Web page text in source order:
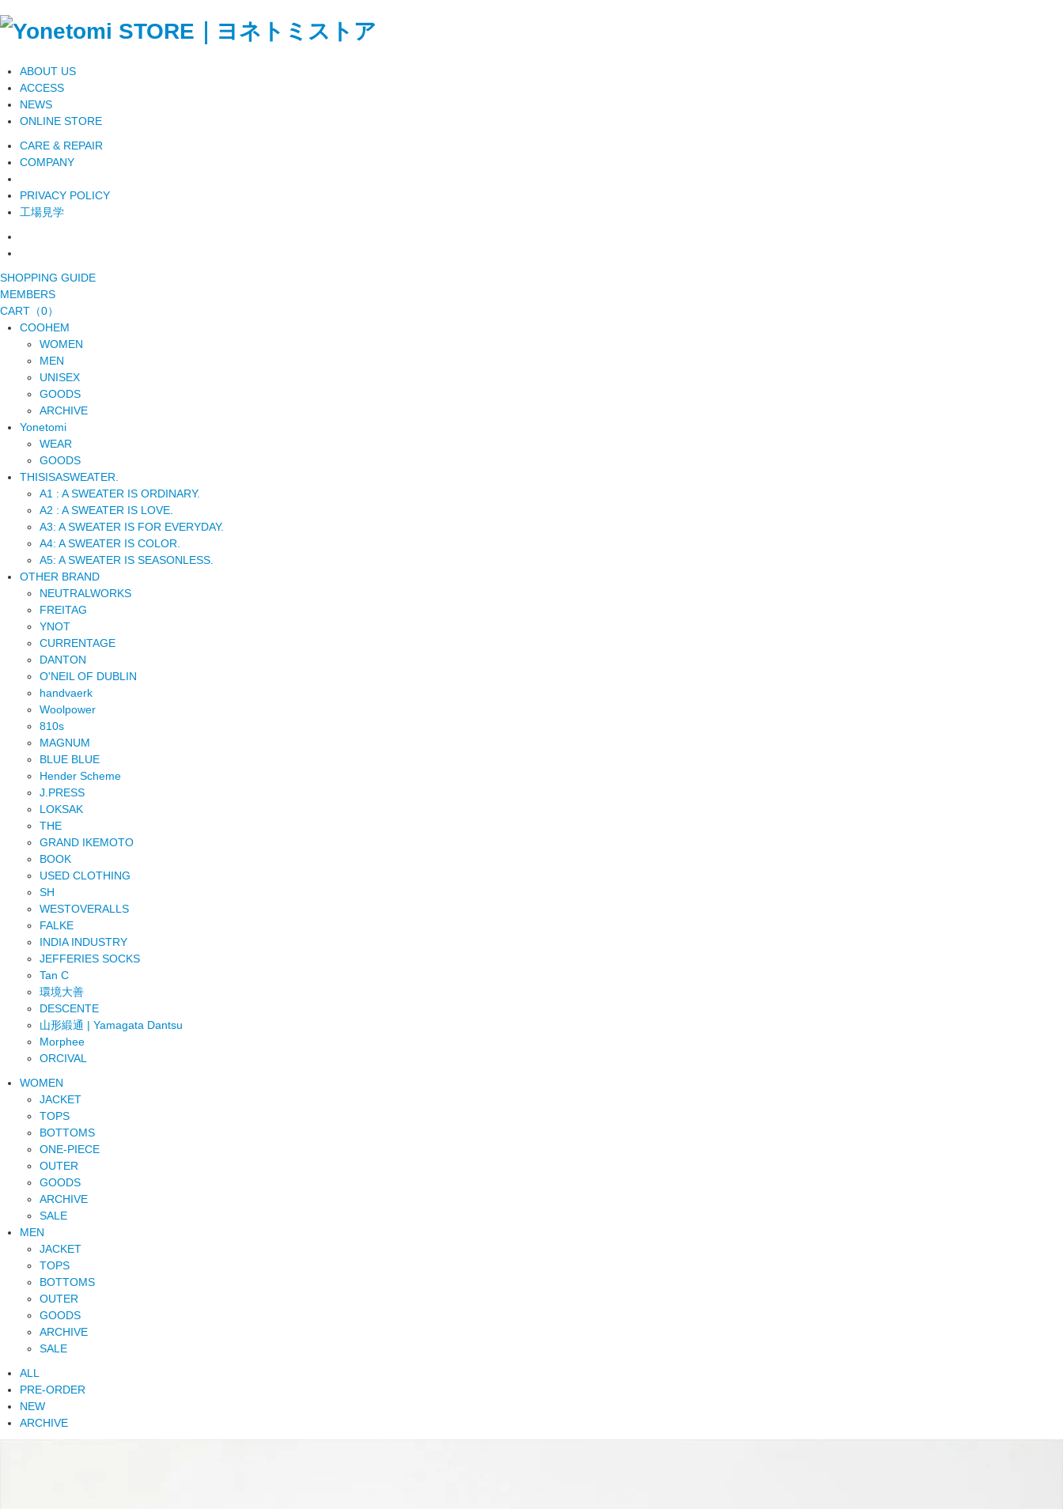
ABOUT US
ACCESS
NEWS
ONLINE STORE
CARE & REPAIR
COMPANY
PRIVACY POLICY
工場見学
SHOPPING GUIDE
MEMBERS
CART（0）
COOHEM
WOMEN
MEN
UNISEX
GOODS
ARCHIVE
Yonetomi
WEAR
GOODS
THISISASWEATER.
A1 : A SWEATER IS ORDINARY.
A2 : A SWEATER IS LOVE.
A3: A SWEATER IS FOR EVERYDAY.
A4: A SWEATER IS COLOR.
A5: A SWEATER IS SEASONLESS.
OTHER BRAND
NEUTRALWORKS
FREITAG
YNOT
CURRENTAGE
DANTON
O'NEIL OF DUBLIN
handvaerk
Woolpower
810s
MAGNUM
BLUE BLUE
Hender Scheme
J.PRESS
LOKSAK
THE
GRAND IKEMOTO
BOOK
USED CLOTHING
SH
WESTOVERALLS
FALKE
INDIA INDUSTRY
JEFFERIES SOCKS
Tan C
環境大善
DESCENTE
山形緞通 | Yamagata Dantsu
Morphee
ORCIVAL
WOMEN
JACKET
TOPS
BOTTOMS
ONE-PIECE
OUTER
GOODS
ARCHIVE
SALE
MEN
JACKET
TOPS
BOTTOMS
OUTER
GOODS
ARCHIVE
SALE
ALL
PRE-ORDER
NEW
ARCHIVE